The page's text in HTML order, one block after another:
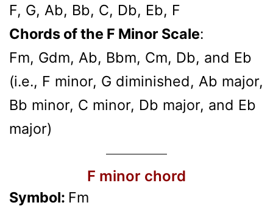
F, G, Ab, Bb, C, Db, Eb, F
Chords of the F Minor Scale:
Fm, Gdm, Ab, Bbm, Cm, Db, and Eb
(i.e., F minor, G diminished, Ab major,
Bb minor, C minor, Db major, and Eb
major)
F minor chord
Symbol: Fm